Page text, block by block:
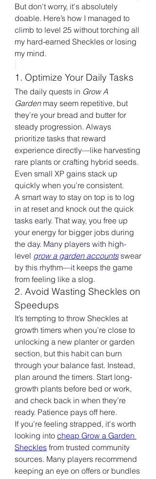
But don't worry, it's absolutely
doable. Here’s how I managed to
climb to level 25 without torching all
my hard-earned Sheckles or losing
my mind.
1. Optimize Your Daily Tasks
The daily quests in Grow A
Garden may seem repetitive, but
they’re your bread and butter for
steady progression. Always
prioritize tasks that reward
experience directly—like harvesting
rare plants or crafting hybrid seeds.
Even small XP gains stack up
quickly when you’re consistent.
A smart way to stay on top is to log
in at reset and knock out the quick
tasks early. That way, you free up
your energy for bigger jobs during
the day. Many players with high-
level grow a garden accounts swear
by this rhythm—it keeps the game
from feeling like a slog.
2. Avoid Wasting Sheckles on
Speedups
It’s tempting to throw Sheckles at
growth timers when you’re close to
unlocking a new planter or garden
section, but this habit can burn
through your balance fast. Instead,
plan around the timers. Start long-
growth plants before bed or work,
and check back in when they’re
ready. Patience pays off here.
If you're feeling strapped, it's worth
looking into cheap Grow a Garden
Sheckles from trusted community
sources. Many players recommend
keeping an eye on offers or bundles